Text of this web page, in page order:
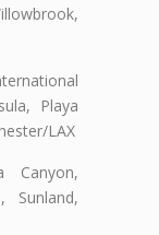
Playa
LAX
Sunland,